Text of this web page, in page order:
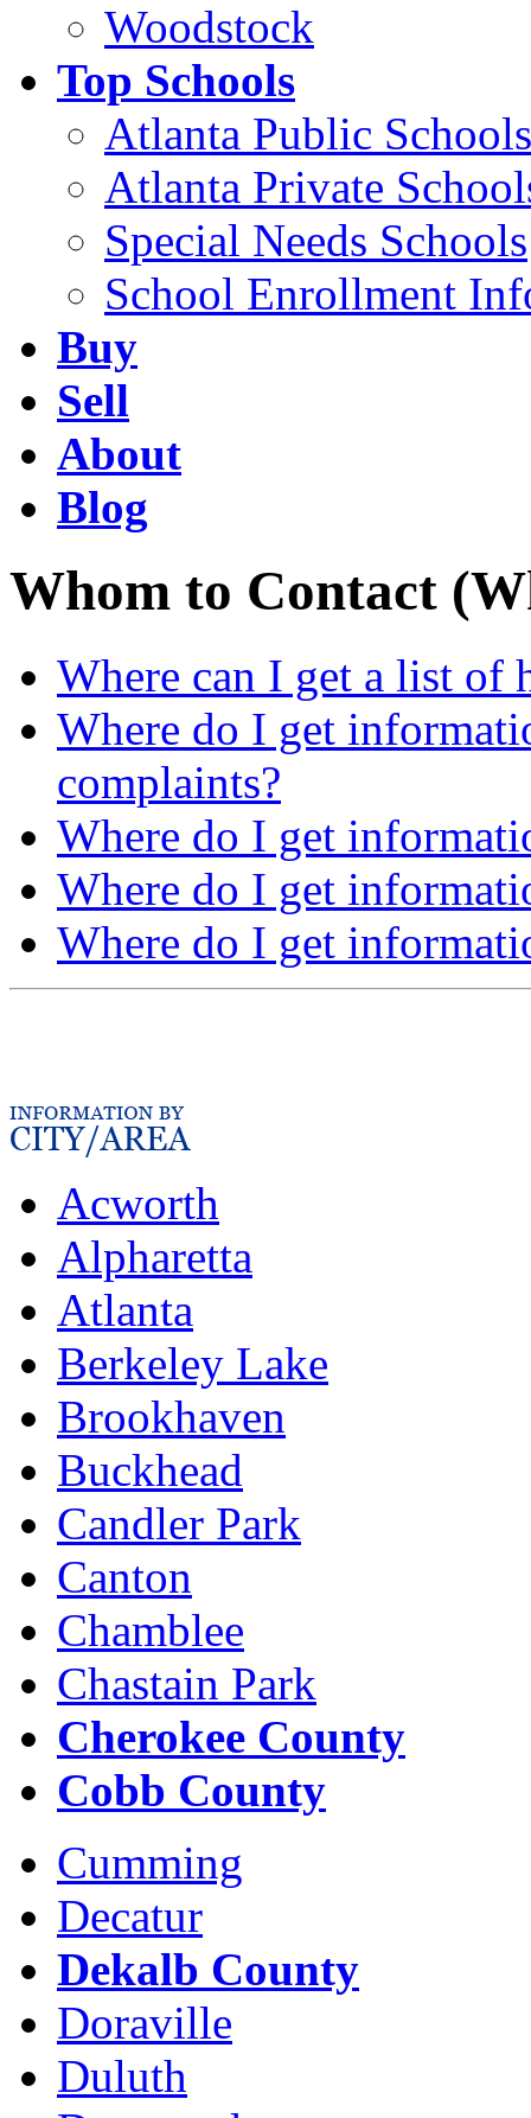
Woodstock
Top Schools
Atlanta Public Schools
Atlanta Private
Special Needs Schools
School Enrollment
Buy
Sell
About
Blog
Whom to Contact
Where can I get a list of
Where do I get
complaints?
Where do I get
Where do I get
Where do I get
Acworth
Alpharetta
Atlanta
Berkeley Lake
Brookhaven
Buckhead
Candler Park
Canton
Chamblee
Chastain Park
Cherokee County
Cobb County
Cumming
Decatur
Dekalb County
Doraville
Duluth